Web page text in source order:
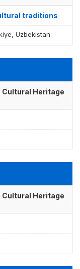
and
traditions
Uzbekistan
Heritage
Heritage